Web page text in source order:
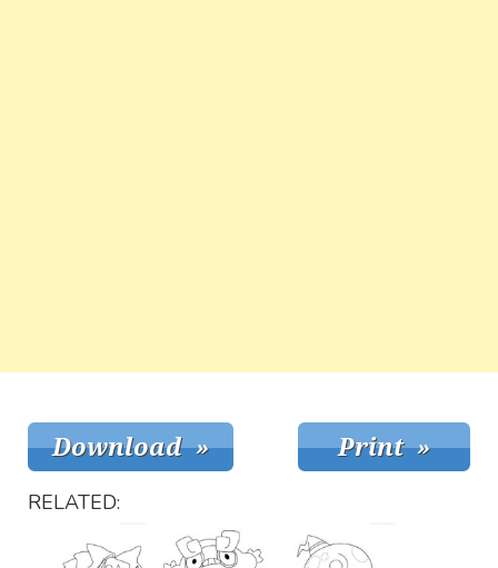
RELATED: